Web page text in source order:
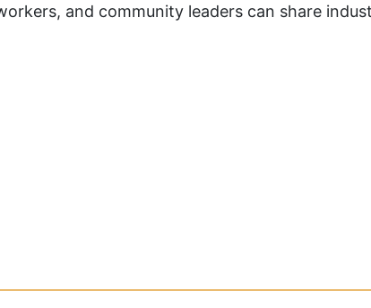
and community leaders can share